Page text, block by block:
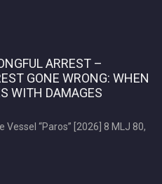
ARREST –
GONE WRONG: WHEN
WITH DAMAGES
Vessel “Paros” [2026] 8 MLJ 80,